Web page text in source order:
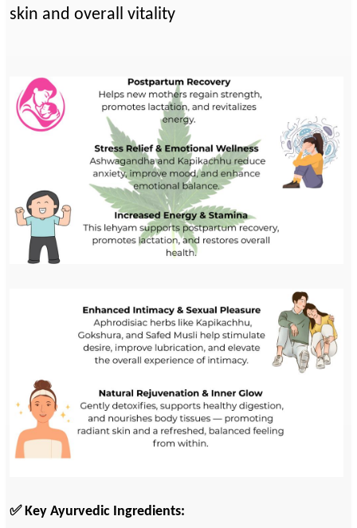
skin and overall vitality
✅ Key Ayurvedic Ingredients: